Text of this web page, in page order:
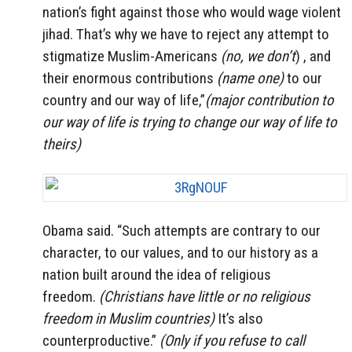
nation’s fight against those who would wage violent
jihad. That’s why we have to reject any attempt to
stigmatize Muslim-Americans (no, we don’t) , and
their enormous contributions (name one)to our
country and our way of life,”(major contribution to
our way of life is trying to change our way of life to
theirs)
Obama said. “Such attempts are contrary to our
character, to our values, and to our history as a
nation built around the idea of religious
freedom. (Christians have little or no religious
freedom in Muslim countries)It’s also
counterproductive.” (Only if you refuse to call